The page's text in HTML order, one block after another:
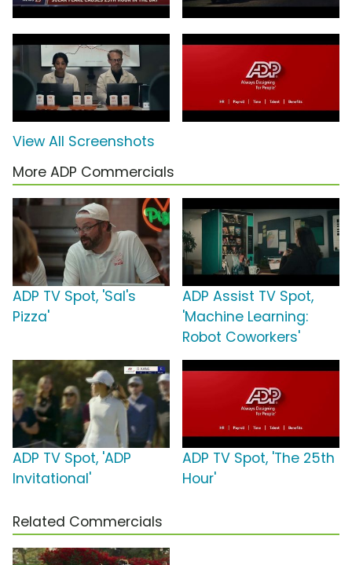
View All Screenshots
More ADP Commercials
ADP TV Spot, 'Sal's
Pizza'
ADP Assist TV Spot,
'Machine Learning:
Robot Coworkers'
ADP TV Spot, 'ADP
Invitational'
ADP TV Spot, 'The 25th
Hour'
Related Commercials